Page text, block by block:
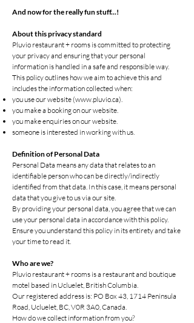
And now for the really fun stuff...!
About this privacy standard
Pluvio restaurant + rooms is committed to protecting
your privacy and ensuring that your personal
information is handled in a safe and responsible way.
This policy outlines how we aim to achieve this and
includes the information collected when:
you use our website (www.pluvio.ca).
you make a booking on our website.
you make enquiries on our website.
someone is interested in working with us.
Definition of Personal Data
Personal Data means any data that relates to an
identifiable person who can be directly/indirectly
identified from that data. In this case, it means personal
data that you give to us via our site.
By providing your personal data, you agree that we can
use your personal data in accordance with this policy.
Ensure you understand this policy in its entirety and take
your time to read it.
Who are we?
Pluvio restaurant + rooms is a restaurant and boutique
motel based in Ucluelet, British Columbia.
Our registered address is: PO Box 43, 1714 Peninsula
Road, Ucluelet, BC, V0R 3A0, Canada.
How do we collect information from you?